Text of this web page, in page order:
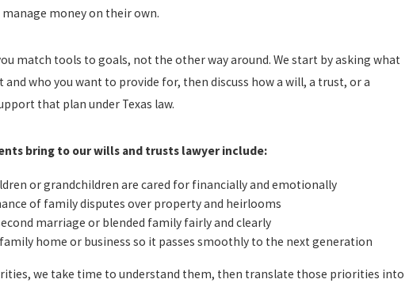
money on their own.
match tools to goals, not the other way around. We start by asking what
who you want to provide for, then discuss how a will, a trust, or a
that plan under Texas law.
bring to our wills and trusts lawyer include:
or grandchildren are cared for financially and emotionally
of family disputes over property and heirlooms
marriage or blended family fairly and clearly
home or business so it passes smoothly to the next generation
we take time to understand them, then translate those priorities into